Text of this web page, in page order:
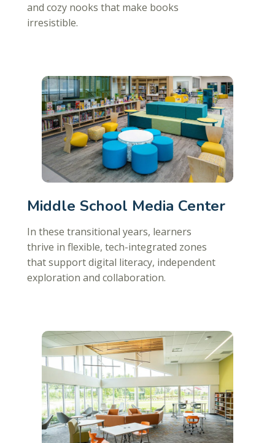
and cozy nooks that make books
irresistible.
Middle School Media Center
In these transitional years, learners
thrive in flexible, tech-integrated zones
that support digital literacy, independent
exploration and collaboration.